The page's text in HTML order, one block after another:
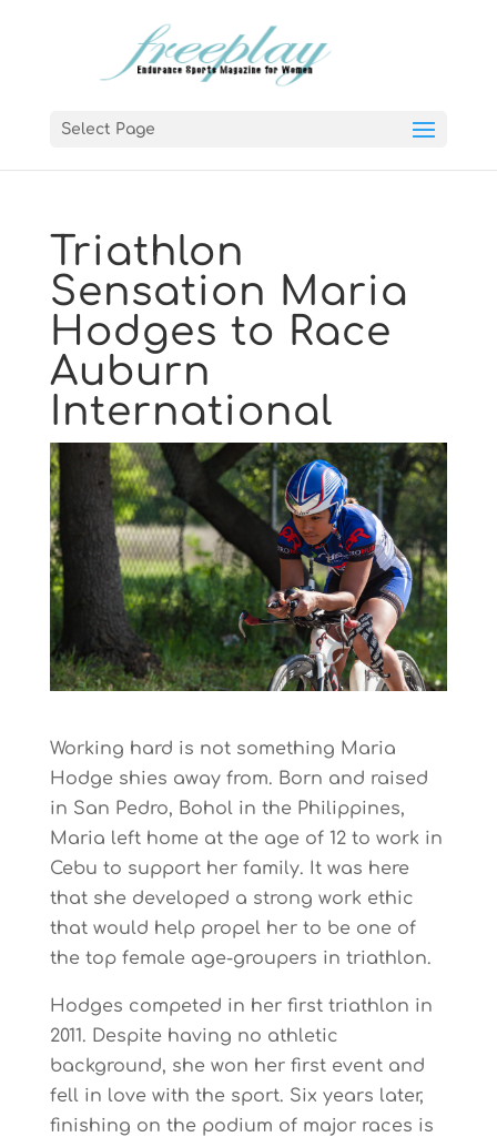
Select Page
Triathlon
Sensation Maria
Hodges to Race
Auburn
International
Working hard is not something Maria
Hodge shies away from. Born and raised
in San Pedro, Bohol in the Philippines,
Maria left home at the age of 12 to work in
Cebu to support her family. It was here
that she developed a strong work ethic
that would help propel her to be one of
the top female age-groupers in triathlon.
Hodges competed in her first triathlon in
2011. Despite having no athletic
background, she won her first event and
fell in love with the sport. Six years later,
finishing on the podium of major races is